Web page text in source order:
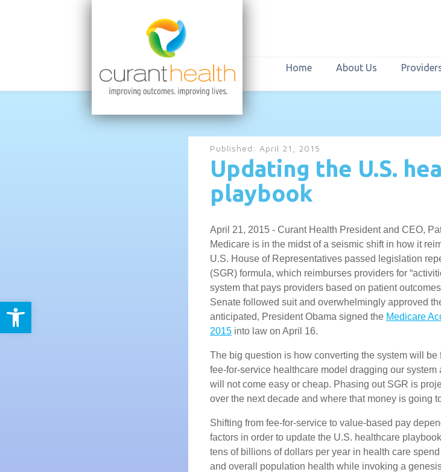
Open toolbar
Home About Us
Published: April 21, 2015
Updating the U.S.
playbook
April 21, 2015 - Curant Health President and CEO,
Medicare is in the midst of a seismic shift in how it
U.S. House of Representatives passed legislation
(SGR) formula, which reimburses providers for
system that pays providers based on patient
Senate followed suit and overwhelmingly approved
anticipated, President Obama signed the Medicare
2015 into law on April 16.
The big question is how converting the system will
fee-for-service healthcare model dragging our
will not come easy or cheap. Phasing out SGR is
over the next decade and where that money is going
Shifting from fee-for-service to value-based pay
factors in order to update the U.S. healthcare
tens of billions of dollars per year in health care
and overall population health while invoking a